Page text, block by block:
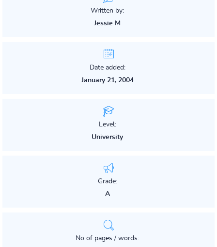
Written by:
Jessie M
Date added:
January 21, 2004
Level:
University
Grade:
A
No of pages / words: